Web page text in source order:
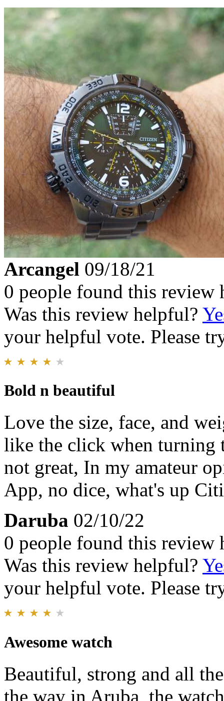
Arcangel 09/18/21
0 people found this review
Was this review helpful?
your helpful vote. Please
Bold n beautiful
Love the size, face, and
like the click when turning
not great, In my amateur
App, no dice, what's up
Daruba 02/10/22
0 people found this review
Was this review helpful?
your helpful vote. Please
Awesome watch
Beautiful, strong and all
the way in Aruba, the